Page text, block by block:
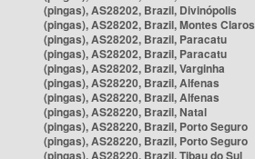
(pingas), AS28202, Brazil, Divinópolis
(pingas), AS28202, Brazil, Montes Claros
(pingas), AS28202, Brazil, Paracatu
(pingas), AS28202, Brazil, Paracatu
(pingas), AS28202, Brazil, Varginha
(pingas), AS28220, Brazil, Alfenas
(pingas), AS28220, Brazil, Alfenas
(pingas), AS28220, Brazil, Natal
(pingas), AS28220, Brazil, Porto Seguro
(pingas), AS28220, Brazil, Porto Seguro
(pingas), AS28220, Brazil, Tibau do Sul